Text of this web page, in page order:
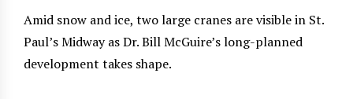
Amid snow and ice, two large cranes are visible in St.
Paul’s Midway as Dr. Bill McGuire’s long-planned
development takes shape.